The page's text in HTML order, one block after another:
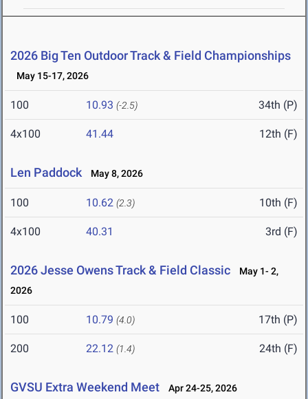
2026 Big Ten Outdoor Track & Field Championships
May 15-17, 2026
100 10.93 (-2.5) 34th (P)
4x100 41.44 12th (F)
Len Paddock May 8, 2026
100 10.62 (2.3) 10th (F)
4x100 40.31 3rd (F)
2026 Jesse Owens Track & Field Classic
May 1- 2,
2026
100 10.79 (4.0) 17th (P)
200 22.12 (1.4) 24th (F)
GVSU Extra Weekend Meet Apr 24-25, 2026